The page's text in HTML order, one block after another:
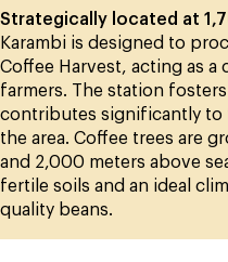
Strategically located at
Karambi is designed to
Coffee Harvest, acting as
farmers. The station
contributes significantly to
the area. Coffee trees are
and 2,000 meters above
fertile soils and an ideal
quality beans.